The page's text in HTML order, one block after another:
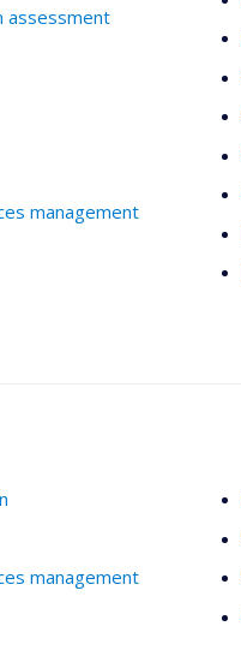
assessment
management
management